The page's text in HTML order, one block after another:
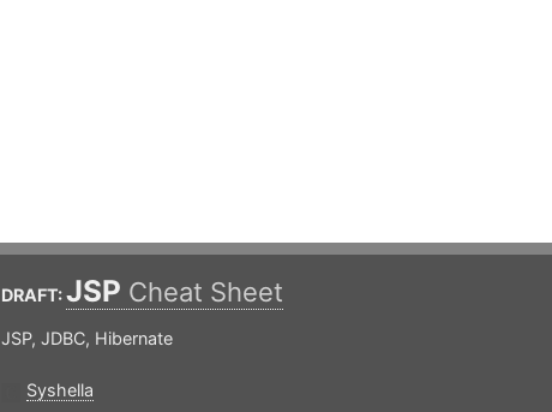
DRAFT:JSP Cheat Sheet
JSP, JDBC, Hibernate
Syshella